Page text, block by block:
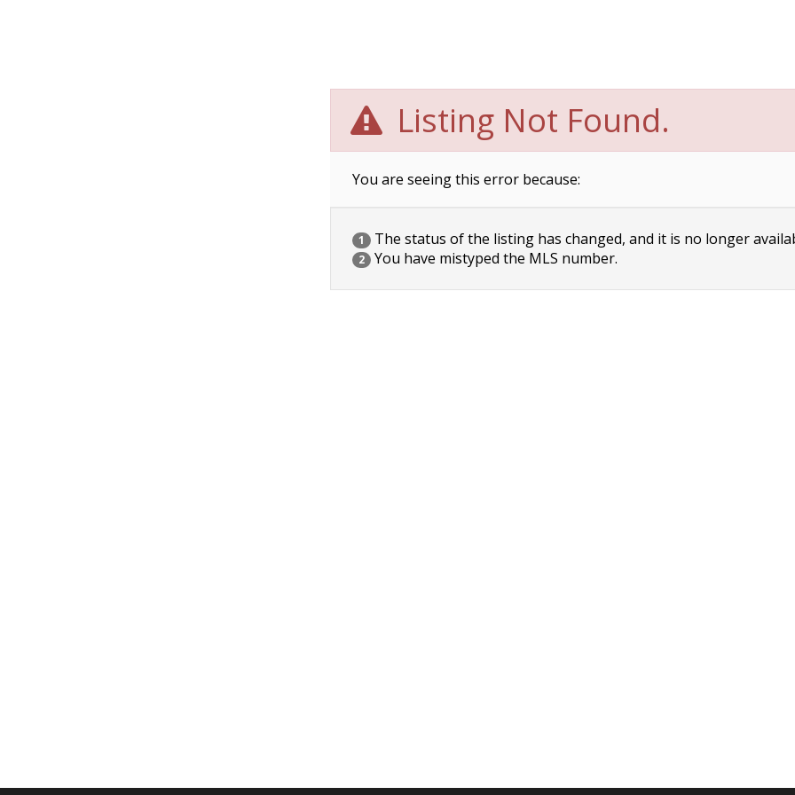
Listing Not Found.
You are seeing this error because:
1 The status of the listing has changed, and it is no longer
2 You have mistyped the MLS number.